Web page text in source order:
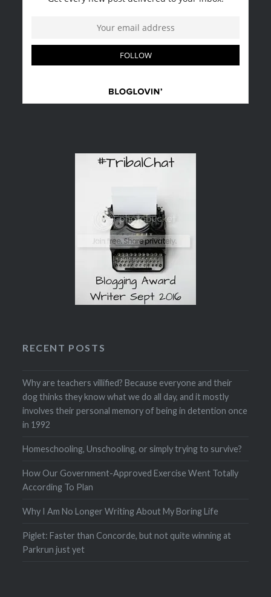
RECENT POSTS
Why are teachers villified? Because everyone and their
dog thinks they know what we do all day, and it mostly
involves their personal memory of being in detention once
in 1992
Homeschooling, Unschooling, or simply trying to survive?
How Our Government-Approved Exercise Went Totally
According To Plan
Why I Am No Longer Writing About My Boring Life
Piglet: Faster than Concorde, but not quite winning at
Parkrun just yet